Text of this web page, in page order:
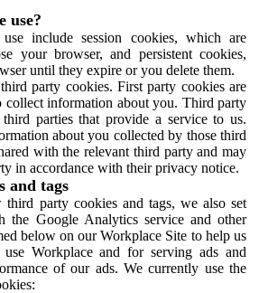
use?
include session cookies, which are
your browser, and persistent cookies,
until they expire or you delete them.
party cookies. First party cookies are
collect information about you. Third party
parties that provide a service to us.
about you collected by those third
with the relevant third party and may
in accordance with their privacy notice.
and tags
party cookies and tags, we also set
the Google Analytics service and other
below on our Workplace Site to help us
use Workplace and for serving ads and
of our ads. We currently use the